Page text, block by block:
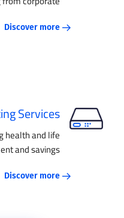
Discover more
Services
health and life
and savings.
Discover more